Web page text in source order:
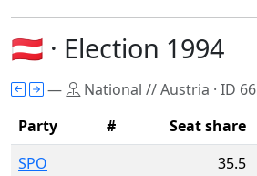
🇦🇹 · Election 1994
—
National // Austria · ID 66
Party
# Seat share
SPO
35.5